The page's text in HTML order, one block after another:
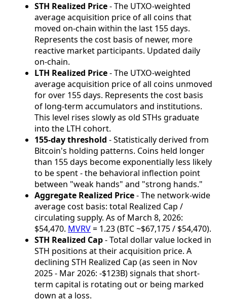
STH Realized Price- The UTXO-weighted
average acquisition price of all coins that
moved on-chain within the last 155 days.
Represents the cost basis of newer, more
reactive market participants. Updated daily
on-chain.
LTH Realized Price- The UTXO-weighted
average acquisition price of all coins unmoved
for over 155 days. Represents the cost basis
of long-term accumulators and institutions.
This level rises slowly as old STHs graduate
into the LTH cohort.
155-day threshold - Statistically derived from
Bitcoin's holding patterns. Coins held longer
than 155 days become exponentially less likely
to be spent - the behavioral inflection point
between "weak hands" and "strong hands."
Aggregate Realized Price- The network-wide
average cost basis: total Realized Cap /
circulating supply. As of March 8, 2026:
$54,470. MVRV= 1.23 (BTC ~$67,175 / $54,470).
STH Realized Cap- Total dollar value locked in
STH positions at their acquisition price. A
declining STH Realized Cap (as seen in Nov
2025 - Mar 2026: -$123B) signals that short-
term capital is rotating out or being marked
down at a loss.